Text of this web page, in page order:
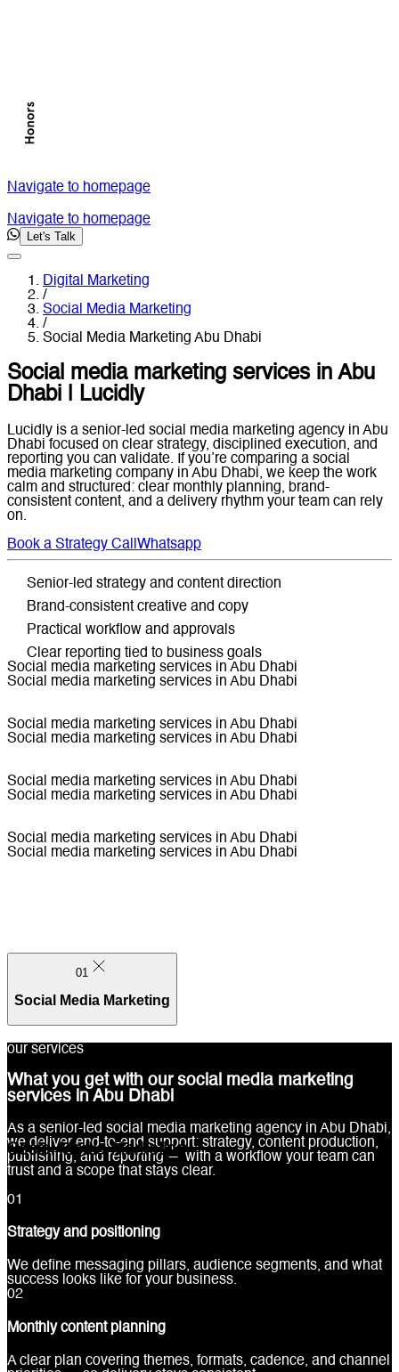
Navigate to homepage
Navigate to homepage
Let's Talk
Digital Marketing
/
Social Media Marketing
/
Social Media Marketing Abu Dhabi
Social media marketing services in Abu
Dhabi | Lucidly
Lucidly is a senior-led social media marketing agency in Abu
Dhabi focused on clear strategy, disciplined execution, and
reporting you can validate. If you’re comparing a social
media marketing company in Abu Dhabi, we keep the work
calm and structured: clear monthly planning, brand-
consistent content, and a delivery rhythm your team can rely
on.
Book a Strategy Call Whatsapp
Senior-led strategy and content direction
Brand-consistent creative and copy
Practical workflow and approvals
Clear reporting tied to business goals
Social media marketing services in Abu Dhabi
Social media marketing services in Abu Dhabi
Social media marketing services in Abu Dhabi
Social media marketing services in Abu Dhabi
Social media marketing services in Abu Dhabi
Social media marketing services in Abu Dhabi
Social media marketing services in Abu Dhabi
Social media marketing services in Abu Dhabi
Social Media Marketing
01
Social Media Marketing
our services
What you get with our social media marketing
services in Abu Dhabi
As a senior-led social media marketing agency in Abu Dhabi,
we deliver end-to-end support: strategy, content production,
publishing, and reporting — with a workflow your team can
trust and a scope that stays clear.
01
Strategy and positioning
We define messaging pillars, audience segments, and what
success looks like for your business.
02
Monthly content planning
A clear plan covering themes, formats, cadence, and channel